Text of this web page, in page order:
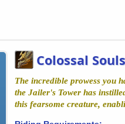
Colossal
The incredible prowess you
the Jailer's Tower has
this fearsome creature,